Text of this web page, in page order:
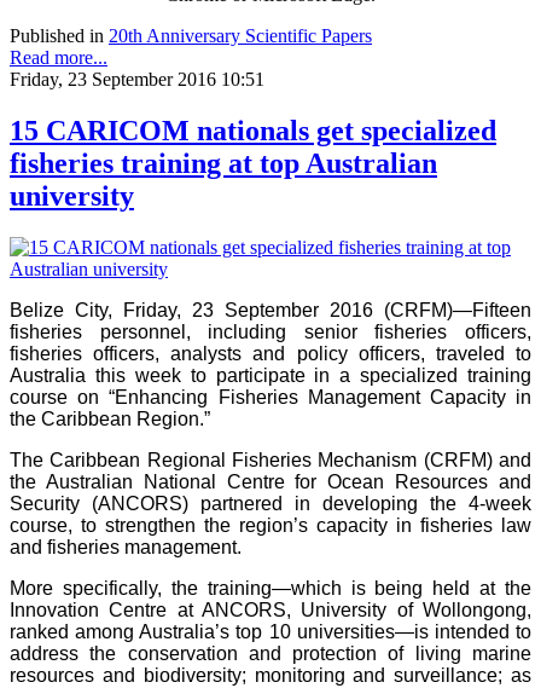
Published in 20th Anniversary Scientific Papers
Read more...
Friday, 23 September 2016 10:51
15 CARICOM nationals get specialized
fisheries training at top Australian
university
Belize City, Friday, 23 September 2016 (CRFM)—Fifteen
fisheries personnel, including senior fisheries officers,
fisheries officers, analysts and policy officers, traveled to
Australia this week to participate in a specialized training
course on “Enhancing Fisheries Management Capacity in
the Caribbean Region.”
The Caribbean Regional Fisheries Mechanism (CRFM) and
the Australian National Centre for Ocean Resources and
Security (ANCORS) partnered in developing the 4-week
course, to strengthen the region’s capacity in fisheries law
and fisheries management.
More specifically, the training—which is being held at the
Innovation Centre at ANCORS, University of Wollongong,
ranked among Australia’s top 10 universities—is intended to
address the conservation and protection of living marine
resources and biodiversity; monitoring and surveillance; as